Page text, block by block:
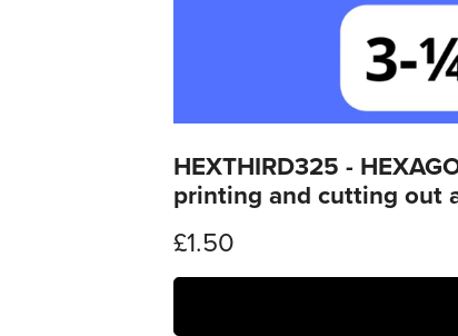
HEXTHIRD325 -
printing and cutting out
£1.50